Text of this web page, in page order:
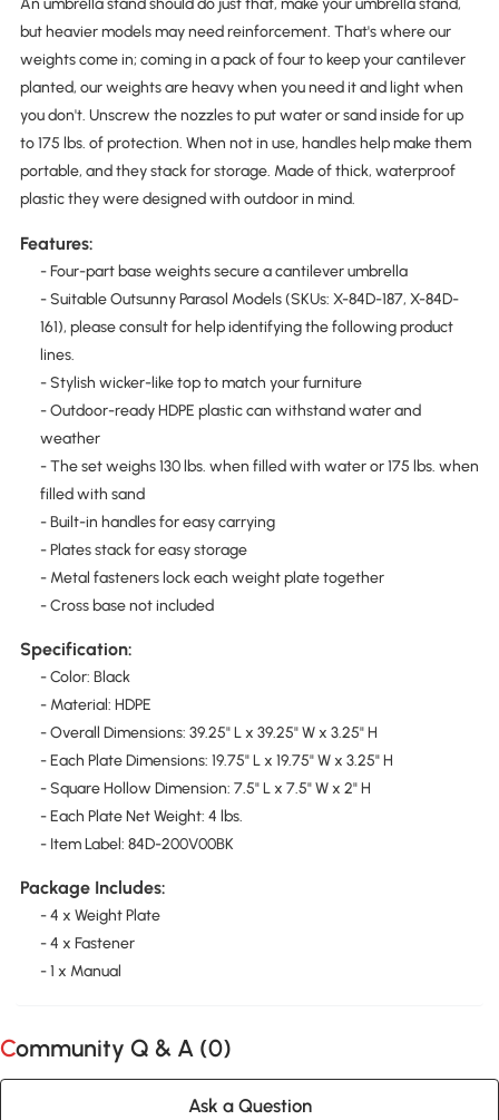
An umbrella stand should do just that, make your umbrella stand,
but heavier models may need reinforcement. That's where our
weights come in; coming in a pack of four to keep your cantilever
planted, our weights are heavy when you need it and light when
you don't. Unscrew the nozzles to put water or sand inside for up
to 175 lbs. of protection. When not in use, handles help make them
portable, and they stack for storage. Made of thick, waterproof
plastic they were designed with outdoor in mind.
Features:
- Four-part base weights secure a cantilever umbrella
- Suitable Outsunny Parasol Models (SKUs: X-84D-187, X-84D-
161), please consult for help identifying the following product
lines.
- Stylish wicker-like top to match your furniture
- Outdoor-ready HDPE plastic can withstand water and
weather
- The set weighs 130 lbs. when filled with water or 175 lbs. when
filled with sand
- Built-in handles for easy carrying
- Plates stack for easy storage
- Metal fasteners lock each weight plate together
- Cross base not included
Specification:
- Color: Black
- Material: HDPE
- Overall Dimensions: 39.25" L x 39.25" W x 3.25" H
- Each Plate Dimensions: 19.75" L x 19.75" W x 3.25" H
- Square Hollow Dimension: 7.5" L x 7.5" W x 2" H
- Each Plate Net Weight: 4 lbs.
- Item Label: 84D-200V00BK
Package Includes:
- 4 x Weight Plate
- 4 x Fastener
- 1 x Manual
Community Q & A (0)
Ask a Question